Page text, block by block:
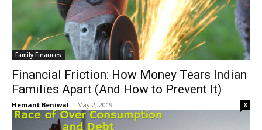
Family Finances
Financial Friction: How Money Tears Indian
Families Apart (And How to Prevent It)
Hemant Beniwal - May 2, 2019 8